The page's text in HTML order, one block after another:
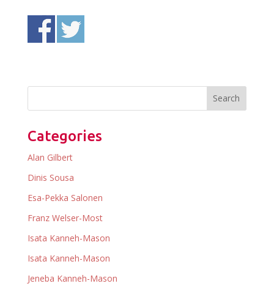
Categories
Alan Gilbert
Dinis Sousa
Esa-Pekka Salonen
Franz Welser-Most
Isata Kanneh-Mason
Isata Kanneh-Mason
Jeneba Kanneh-Mason